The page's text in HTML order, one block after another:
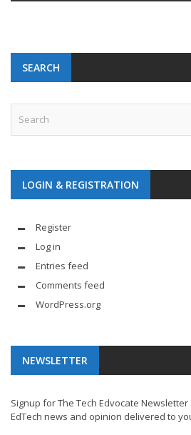
SEARCH
LOGIN & REGISTRATION
Register
Log in
Entries feed
Comments feed
WordPress.org
NEWSLETTER
Signup for The Tech Edvocate
EdTech news and opinion delivered to